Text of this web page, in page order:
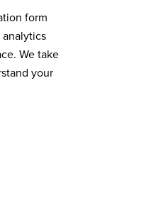
form
We take
your